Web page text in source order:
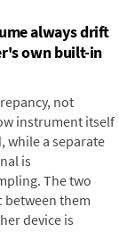
always drift
own built-in
not
instrument itself
while a separate
is
The two
between them
device is